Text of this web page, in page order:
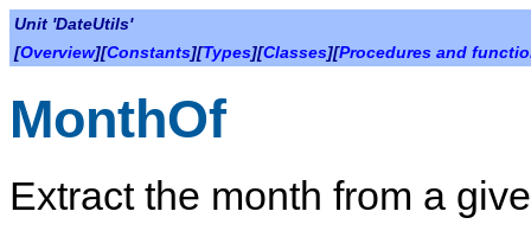
Unit 'DateUtils'
[Overview][Constants][Types][Classes][Procedures and
MonthOf
Extract the month from a